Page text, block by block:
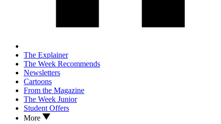
The Explainer
The Week Recommends
Newsletters
Cartoons
From the Magazine
The Week Junior
Student Offers
More